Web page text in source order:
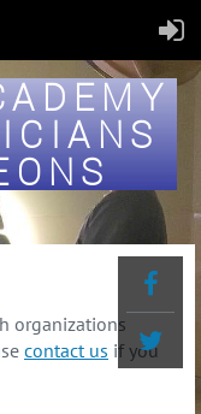
organizations
contact us if you